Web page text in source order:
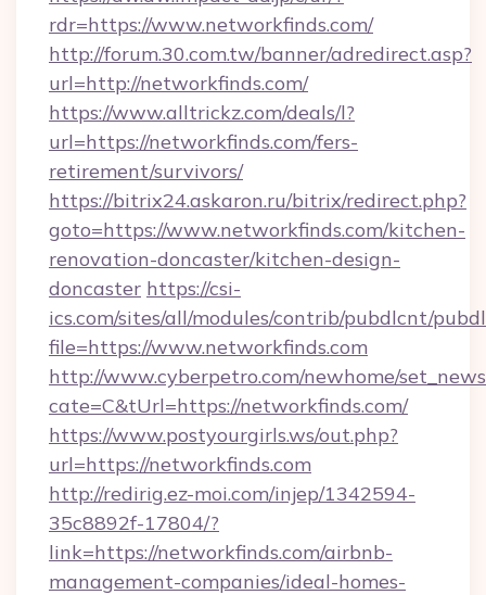
rdr=https://www.networkfinds.com/
http://forum.30.com.tw/banner/adredirect.asp?
url=http://networkfinds.com/
https://www.alltrickz.com/deals/l?
url=https://networkfinds.com/fers-
retirement/survivors/
https://bitrix24.askaron.ru/bitrix/redirect.php?
goto=https://www.networkfinds.com/kitchen-
renovation-doncaster/kitchen-design-
doncaster https://csi-
ics.com/sites/all/modules/contrib/pubdlcnt/
file=https://www.networkfinds.com
http://www.cyberpetro.com/newhome/
cate=C&tUrl=https://networkfinds.com/
https://www.postyourgirls.ws/out.php?
url=https://networkfinds.com
http://redirig.ez-moi.com/injep/1342594-
35c8892f-17804/?
link=https://networkfinds.com/airbnb-
management-companies/ideal-homes-